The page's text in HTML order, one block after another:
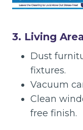
3. Living
Dust
fixtures.
Vacuum
Clean
free finish.